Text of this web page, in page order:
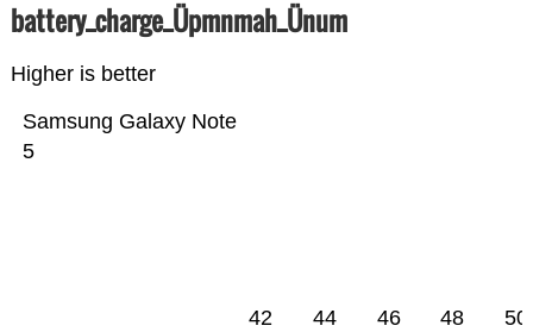
battery_charge_Üpmnmah_Ünum
Higher is better
Samsung Galaxy Note
5
42 44 46 48 50